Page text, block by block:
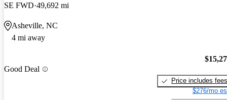
SE FWD 49,692 mi
Asheville, NC
4 mi away
Good Deal
Price includes fees
$276/mo